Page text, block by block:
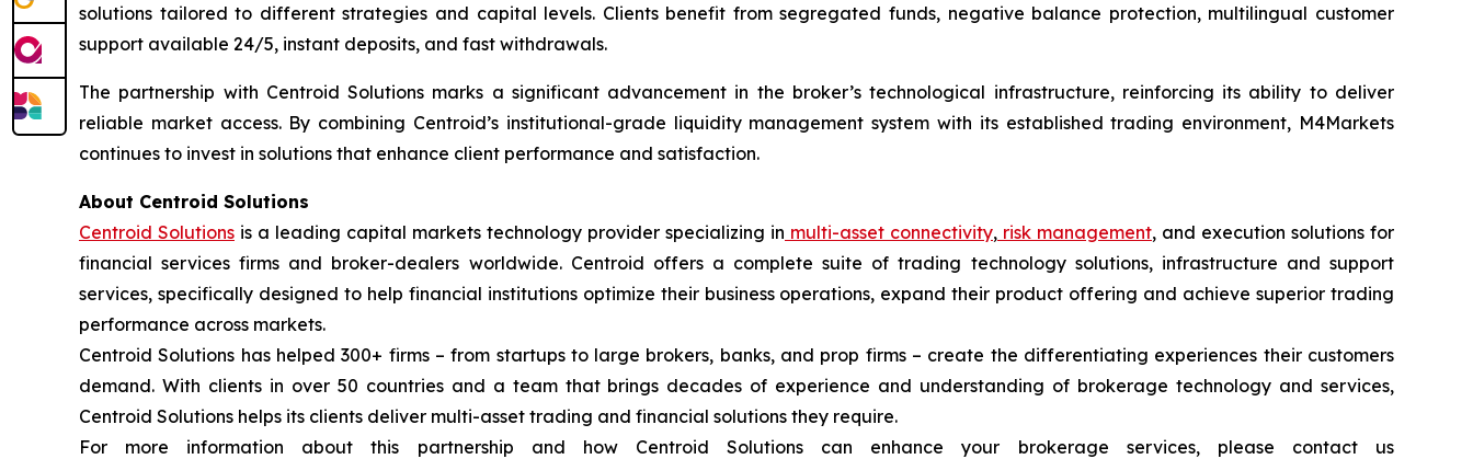
solutions tailored to different strategies and capital levels. Clients benefit from segregated funds, negative balance protection, multilingual customer
support available 24/5, instant deposits, and fast withdrawals.
The partnership with Centroid Solutions marks a significant advancement in the broker’s technological infrastructure, reinforcing its ability to deliver
reliable market access. By combining Centroid’s institutional-grade liquidity management system with its established trading environment, M4Markets
continues to invest in solutions that enhance client performance and satisfaction.
About Centroid Solutions
Centroid Solutions is a leading capital markets technology provider specializing in multi-asset connectivity, risk management, and execution solutions for
financial services firms and broker-dealers worldwide. Centroid offers a complete suite of trading technology solutions, infrastructure and support
services, specifically designed to help financial institutions optimize their business operations, expand their product offering and achieve superior trading
performance across markets.
Centroid Solutions has helped 300+ firms – from startups to large brokers, banks, and prop firms – create the differentiating experiences their customers
demand. With clients in over 50 countries and a team that brings decades of experience and understanding of brokerage technology and services,
Centroid Solutions helps its clients deliver multi-asset trading and financial solutions they require.
For more information about this partnership and how Centroid Solutions can enhance your brokerage services, please contact us